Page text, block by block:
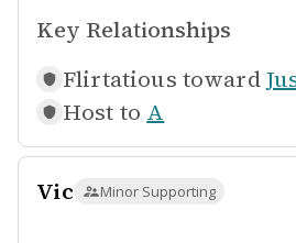
Key Relationships
Flirtatious toward
Host to A
Vic Minor Supporting